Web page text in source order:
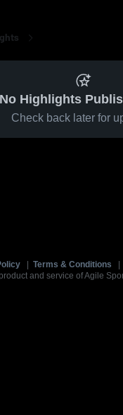
No Highlights
Check back later for
Terms & Conditions
and service of Agile